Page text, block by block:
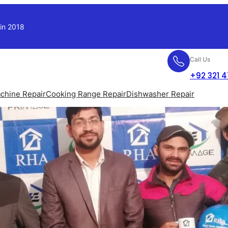
2018
Call Us
+92 321
RepairCooking Range RepairDishwasher Repair